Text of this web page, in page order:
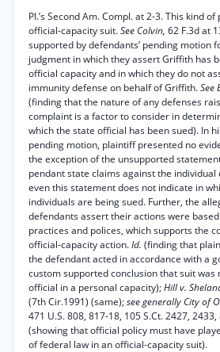
Pl.’s Second Am. Compl. at 2-3. This kind
official-capacity suit.See Colvin, 62 F.3d at
supported by defendants’ pending motion
judgment in which they assert Griffith has
official capacity and in which they do not
immunity defense on behalf of Griffith.See
(finding that the nature of any defenses
complaint is a factor to consider in
which the state official has been sued). In
pending motion, plaintiff presented no
the exception of the unsupported
pendant state claims against the individual
even this statement does not indicate in
individuals are being sued. Further, the
defendants assert their actions were
practices and polices, which supports the
official-capacity action.Id. (finding that
the defendant acted in accordance with a
custom supported conclusion that suit was
official in a personal capacity);Hill v.
(7th Cir.1991) (same);see generally City of
471 U.S. 808, 817-18, 105 S.Ct. 2427,
(showing that official policy must have
of federal law in an official-capacity suit).